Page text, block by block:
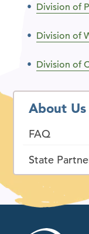
Division of
Division of
Division of
About Us
FAQ
State